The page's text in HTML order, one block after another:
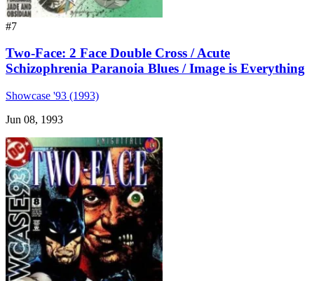
#7
Two-Face: 2 Face Double Cross / Acute
Schizophrenia Paranoia Blues / Image is Everything
Showcase '93 (1993)
Jun 08, 1993